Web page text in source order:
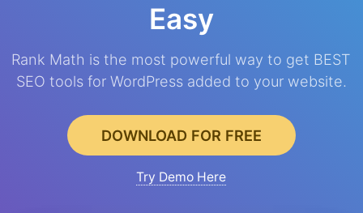
Easy
Rank Math is the most powerful way to get BEST
SEO tools for WordPress added to your website.
DOWNLOAD FOR FREE
Try Demo Here